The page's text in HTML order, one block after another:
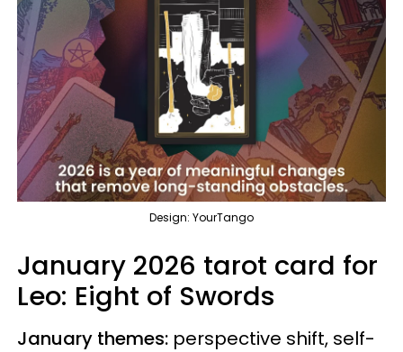
Design: YourTango
January 2026 tarot card for
Leo: Eight of Swords
January themes: perspective shift, self-